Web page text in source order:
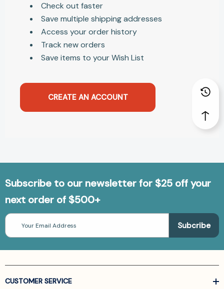
Check out faster
Save multiple shipping addresses
Access your order history
Track new orders
Save items to your Wish List
CREATE AN ACCOUNT
Subscribe to our newsletter for $25 off your
next order of $500+
Email
Address
CUSTOMER SERVICE